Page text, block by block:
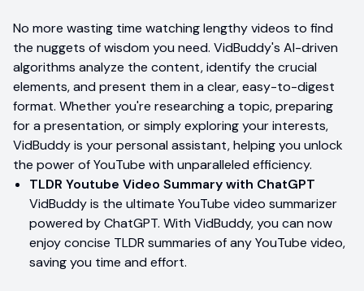
No more wasting time watching lengthy videos to find
the nuggets of wisdom you need. VidBuddy's AI-driven
algorithms analyze the content, identify the crucial
elements, and present them in a clear, easy-to-digest
format. Whether you're researching a topic, preparing
for a presentation, or simply exploring your interests,
VidBuddy is your personal assistant, helping you unlock
the power of YouTube with unparalleled efficiency.
TLDR Youtube Video Summary with ChatGPT
VidBuddy is the ultimate YouTube video summarizer
powered by ChatGPT. With VidBuddy, you can now
enjoy concise TLDR summaries of any YouTube video,
saving you time and effort.